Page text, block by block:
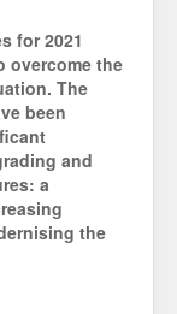
for 2021
overcome the
The
been
and
a
the